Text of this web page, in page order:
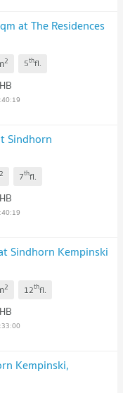
at The Residences
2 5thfl.
Sindhorn
2 7thfl.
Sindhorn Kempinski
2 12thfl.
Kempinski,